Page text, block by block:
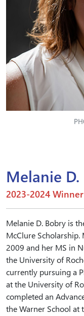
Melanie
2023-2024
Melanie D. Bobry is
McClure
2009 and her MS in
the University of
currently pursuing a
at the University of
completed an
the Warner School at